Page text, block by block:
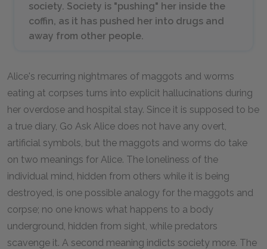
society. Society is "pushing" her inside the
coffin, as it has pushed her into drugs and
away from other people.
Alice's recurring nightmares of maggots and worms
eating at corpses turns into explicit hallucinations during
her overdose and hospital stay. Since it is supposed to be
a true diary, Go Ask Alice does not have any overt,
artificial symbols, but the maggots and worms do take
on two meanings for Alice. The loneliness of the
individual mind, hidden from others while it is being
destroyed, is one possible analogy for the maggots and
corpse; no one knows what happens to a body
underground, hidden from sight, while predators
scavenge it. A second meaning indicts society more. The